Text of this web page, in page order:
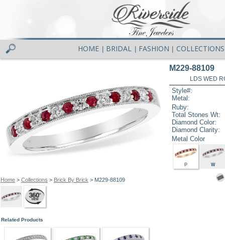
HOME BRIDAL FASHION COLLECTIONS
Home> Collections > Brick By Brick > M229-88109
M229-88109
LDS WED
Style#:
Metal:
Ruby:
Total Stones Wt:
Diamond Color:
Diamond Clarity:
Metal Color
P W
Related Products